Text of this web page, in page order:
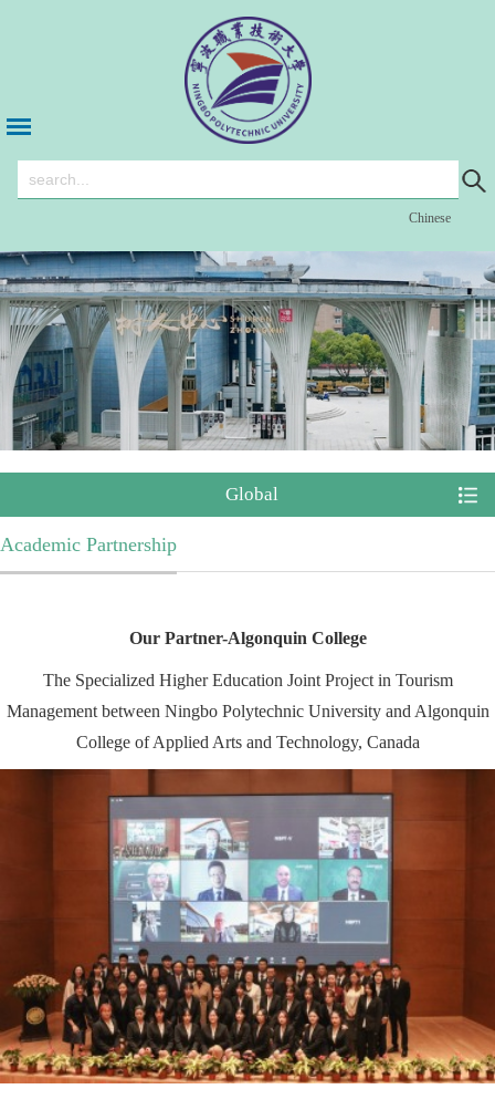
Chinese
Global
Academic Partnership
Our Partner-Algonquin College
The Specialized Higher Education Joint Project in Tourism
Management between Ningbo Polytechnic University and Algonquin
College of Applied Arts and Technology, Canada